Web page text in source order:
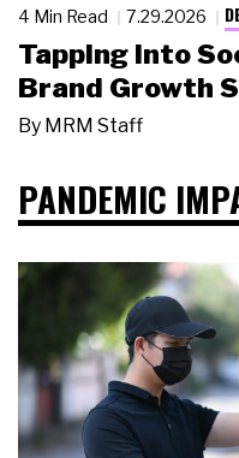
4 Min Read 7.29.2026
Tapping Into
Brand Growth
By MRM Staff
PANDEMIC